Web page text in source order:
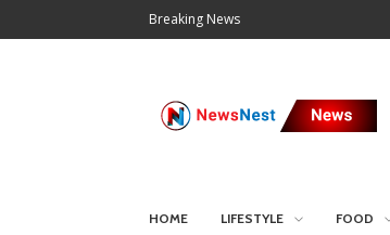
Breaking News
HOME LIFESTYLE FOOD